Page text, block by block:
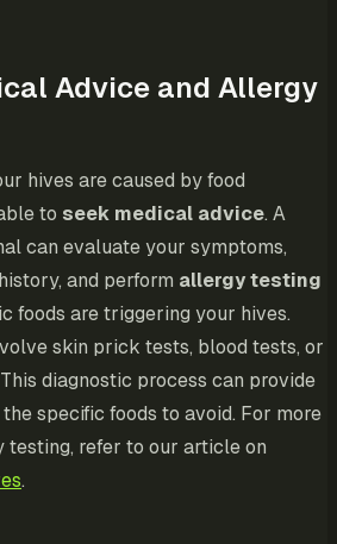
Advice and Allergy
hives are caused by food
to seek medical advice. A
can evaluate your symptoms,
and perform allergy testing
foods are triggering your hives.
skin prick tests, blood tests, or
diagnostic process can provide
specific foods to avoid. For more
testing, refer to our article on
.